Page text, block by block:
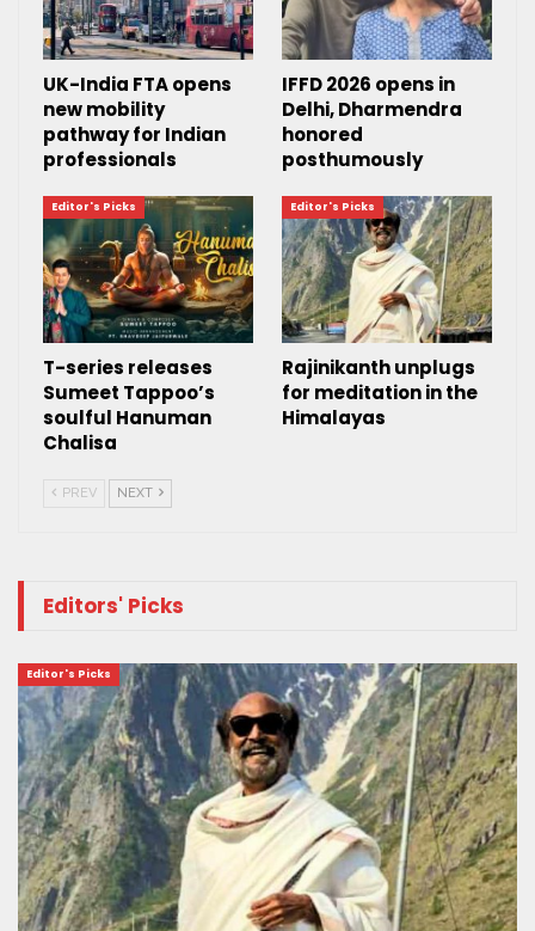
UK-India FTA opens
new mobility
pathway for Indian
professionals
IFFD 2026 opens in
Delhi, Dharmendra
honored
posthumously
Editor's Picks
T-series releases
Sumeet Tappoo’s
soulful Hanuman
Chalisa
Editor's Picks
Rajinikanth unplugs
for meditation in the
Himalayas
PREV NEXT
Editors' Picks
Editor's Picks